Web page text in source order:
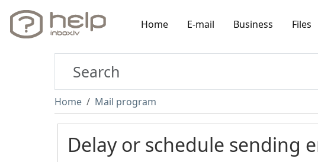
Home E-mail Business Files
Home Mail program
Delay or schedule sending